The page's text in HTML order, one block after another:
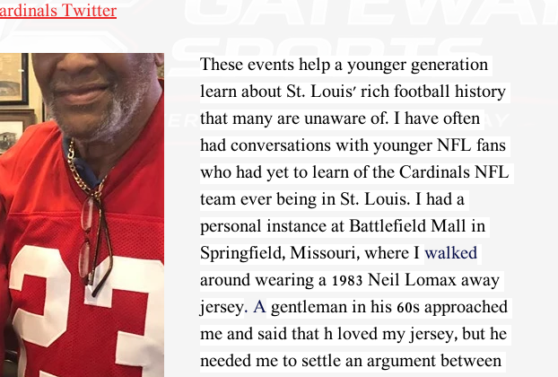
Twitter
These events help a younger generation
learn about St. Louis' rich football history
that many are unaware of. I have often
had conversations with younger NFL fans
who had yet to learn of the Cardinals NFL
team ever being in St. Louis. I had a
personal instance at Battlefield Mall in
Springfield, Missouri, where I walked
around wearing a 1983 Neil Lomax away
jersey. A gentleman in his 60s approached
me and said that h loved my jersey, but he
needed me to settle an argument between